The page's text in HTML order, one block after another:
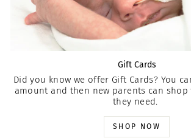
Gift Cards
Did you know we offer Gift Cards? You
amount and then new parents can shop
they need.
SHOP NOW